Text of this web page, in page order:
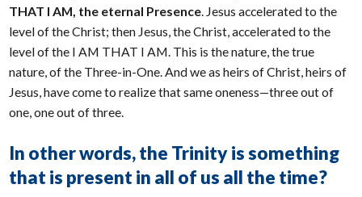
THAT I AM, the eternal Presence. Jesus accelerated to the
level of the Christ; then Jesus, the Christ, accelerated to the
level of the I AM THAT I AM. This is the nature, the true
nature, of the Three-in-One. And we as heirs of Christ, heirs of
Jesus, have come to realize that same oneness—three out of
one, one out of three.
In other words, the Trinity is something
that is present in all of us all the time?